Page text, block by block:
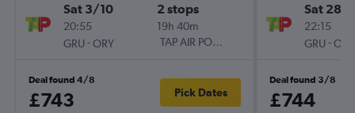
Sat 3/10
20:55
GRU -ORY
2 stops
19h 40m
TAP AIR PORTUGAL
Deal found 4/8
£743 Pick Dates
Sat 28/
22:15
GRU -ORY
Deal found 3/8
£744